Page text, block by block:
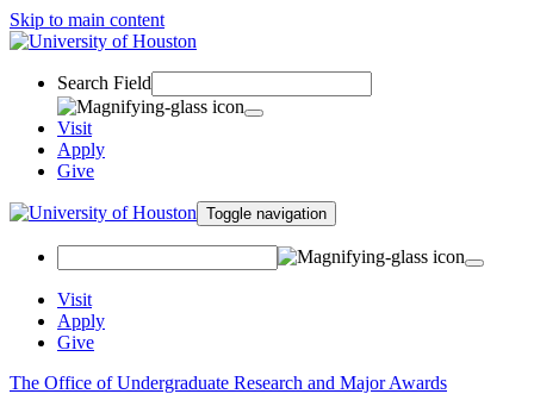
Skip to main content
Search Field
Visit
Apply
Give
Toggle navigation
Visit
Apply
Give
The Office of Undergraduate Research and Major Awards